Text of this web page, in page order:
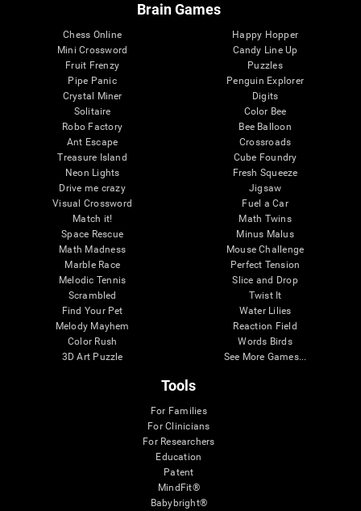
Brain Games
Chess Online
Mini Crossword
Fruit Frenzy
Pipe Panic
Crystal Miner
Solitaire
Robo Factory
Ant Escape
Treasure Island
Neon Lights
Drive me crazy
Visual Crossword
Match it!
Space Rescue
Math Madness
Marble Race
Melodic Tennis
Scrambled
Find Your Pet
Melody Mayhem
Color Rush
3D Art Puzzle
Happy Hopper
Candy Line Up
Puzzles
Penguin Explorer
Digits
Color Bee
Bee Balloon
Crossroads
Cube Foundry
Fresh Squeeze
Jigsaw
Fuel a Car
Math Twins
Minus Malus
Mouse Challenge
Perfect Tension
Slice and Drop
Twist It
Water Lilies
Reaction Field
Words Birds
See More Games...
Tools
For Families
For Clinicians
For Researchers
Education
Patent
MindFit®
Babybright®